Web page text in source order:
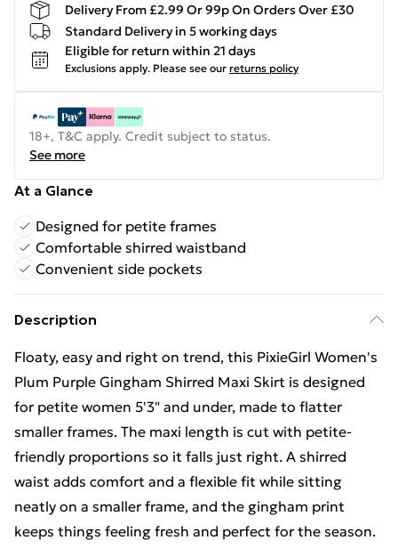
Delivery From £2.99 Or 99p On Orders Over £30
Standard Delivery in 5 working days
Eligible for return within 21 days
Exclusions apply. Please see our returns policy
18+, T&C apply. Credit subject to status.
See more
At a Glance
Designed for petite frames
Comfortable shirred waistband
Convenient side pockets
Description
Floaty, easy and right on trend, this PixieGirl Women's
Plum Purple Gingham Shirred Maxi Skirt is designed
for petite women 5'3" and under, made to flatter
smaller frames. The maxi length is cut with petite-
friendly proportions so it falls just right. A shirred
waist adds comfort and a flexible fit while sitting
neatly on a smaller frame, and the gingham print
keeps things feeling fresh and perfect for the season.